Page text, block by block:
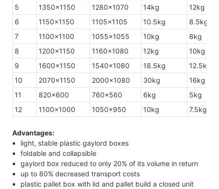
5
1350×1150 1280×1070 14kg
12kg
6
1150×1150 1105×1105 10.5kg
8.5kg
7
1100×1100 1055×1055 10kg
8kg
8
1200×1150 1160×1080 12kg
10kg
9
1600×1150 1540×1080 18.5kg
12.5kg
10
2070×1150 2000×1080 30kg
16kg
11
820×600 760×560 6kg
5kg
12
1100×1000 1050×950 10kg 7.5kg
Advantages:
light, stable plastic gaylord boxes
foldable and collapsible
gaylord box reduced to only 20% of its volume in return
up to 80% decreased transport costs
plastic pallet box with lid and pallet build a closed unit